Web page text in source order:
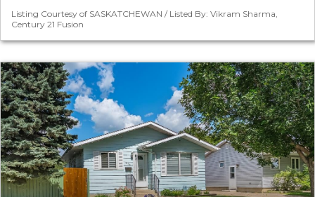
Listing Courtesy of SASKATCHEWAN / Listed By: Vikram Sharma,
Century 21 Fusion